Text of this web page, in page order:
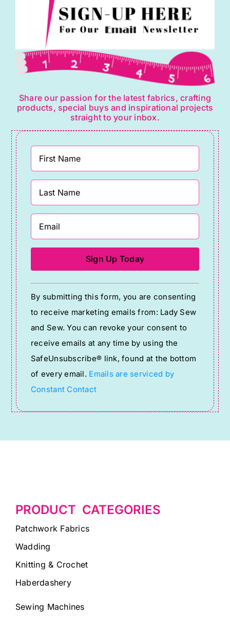
Share our passion for the latest fabrics, crafting
products, special buys and inspirational projects
straight to your inbox.
Constant
Contact
Use.
Please
leave
this
field
blank.
By submitting this form, you are consenting
to receive marketing emails from: Lady Sew
and Sew. You can revoke your consent to
receive emails at any time by using the
SafeUnsubscribe® link, found at the bottom
of every email. Emails are serviced by
Constant Contact
PRODUCT CATEGORIES
Patchwork Fabrics
Wadding
Knitting & Crochet
Haberdashery
Sewing Machines